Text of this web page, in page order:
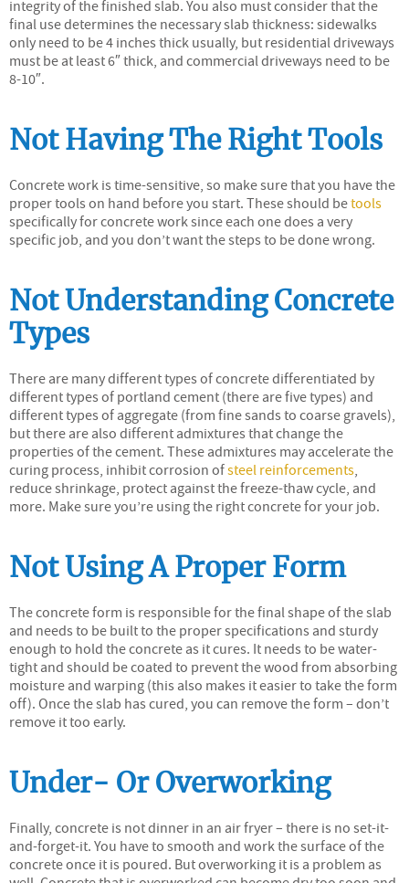
integrity of the finished slab. You also must consider that the
final use determines the necessary slab thickness: sidewalks
only need to be 4 inches thick usually, but residential driveways
must be at least 6″ thick, and commercial driveways need to be
8-10″.
Not Having The Right Tools
Concrete work is time-sensitive, so make sure that you have the
proper tools on hand before you start. These should betools
specifically for concrete work since each one does a very
specific job, and you don’t want the steps to be done wrong.
Not Understanding Concrete
Types
There are many different types of concrete differentiated by
different types of portland cement (there are five types) and
different types of aggregate (from fine sands to coarse gravels),
but there are also different admixtures that change the
properties of the cement. These admixtures may accelerate the
curing process, inhibit corrosion ofsteel reinforcements,
reduce shrinkage, protect against the freeze-thaw cycle, and
more. Make sure you’re using the right concrete for your job.
Not Using A Proper Form
The concrete form is responsible for the final shape of the slab
and needs to be built to the proper specifications and sturdy
enough to hold the concrete as it cures. It needs to be water-
tight and should be coated to prevent the wood from absorbing
moisture and warping (this also makes it easier to take the form
off). Once the slab has cured, you can remove the form – don’t
remove it too early.
Under- Or Overworking
Finally, concrete is not dinner in an air fryer – there is no set-it-
and-forget-it. You have to smooth and work the surface of the
concrete once it is poured. But overworking it is a problem as